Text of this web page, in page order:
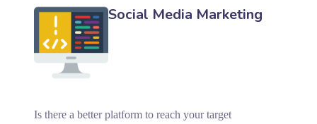
Social Media Marketing
Is there a better platform to reach your target